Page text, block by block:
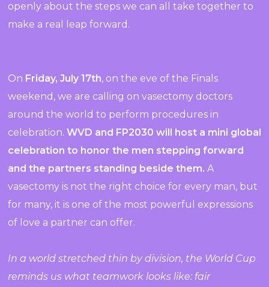
openly about the steps we can all take together to
make a real leap forward.
On Friday, July17th, on the eve of the Finals
weekend, we are calling on vasectomy doctors
around the world to perform procedures in
celebration. WVD and FP2030 will host a mini global
celebration to honor the men stepping forward
and the partners standing beside them. A
vasectomy is not the right choice for every man, but
for many, it is one of the most powerful expressions
of love a partner can offer.
In a world stretched thin by division, the World Cup
reminds us what teamwork looks like: fair